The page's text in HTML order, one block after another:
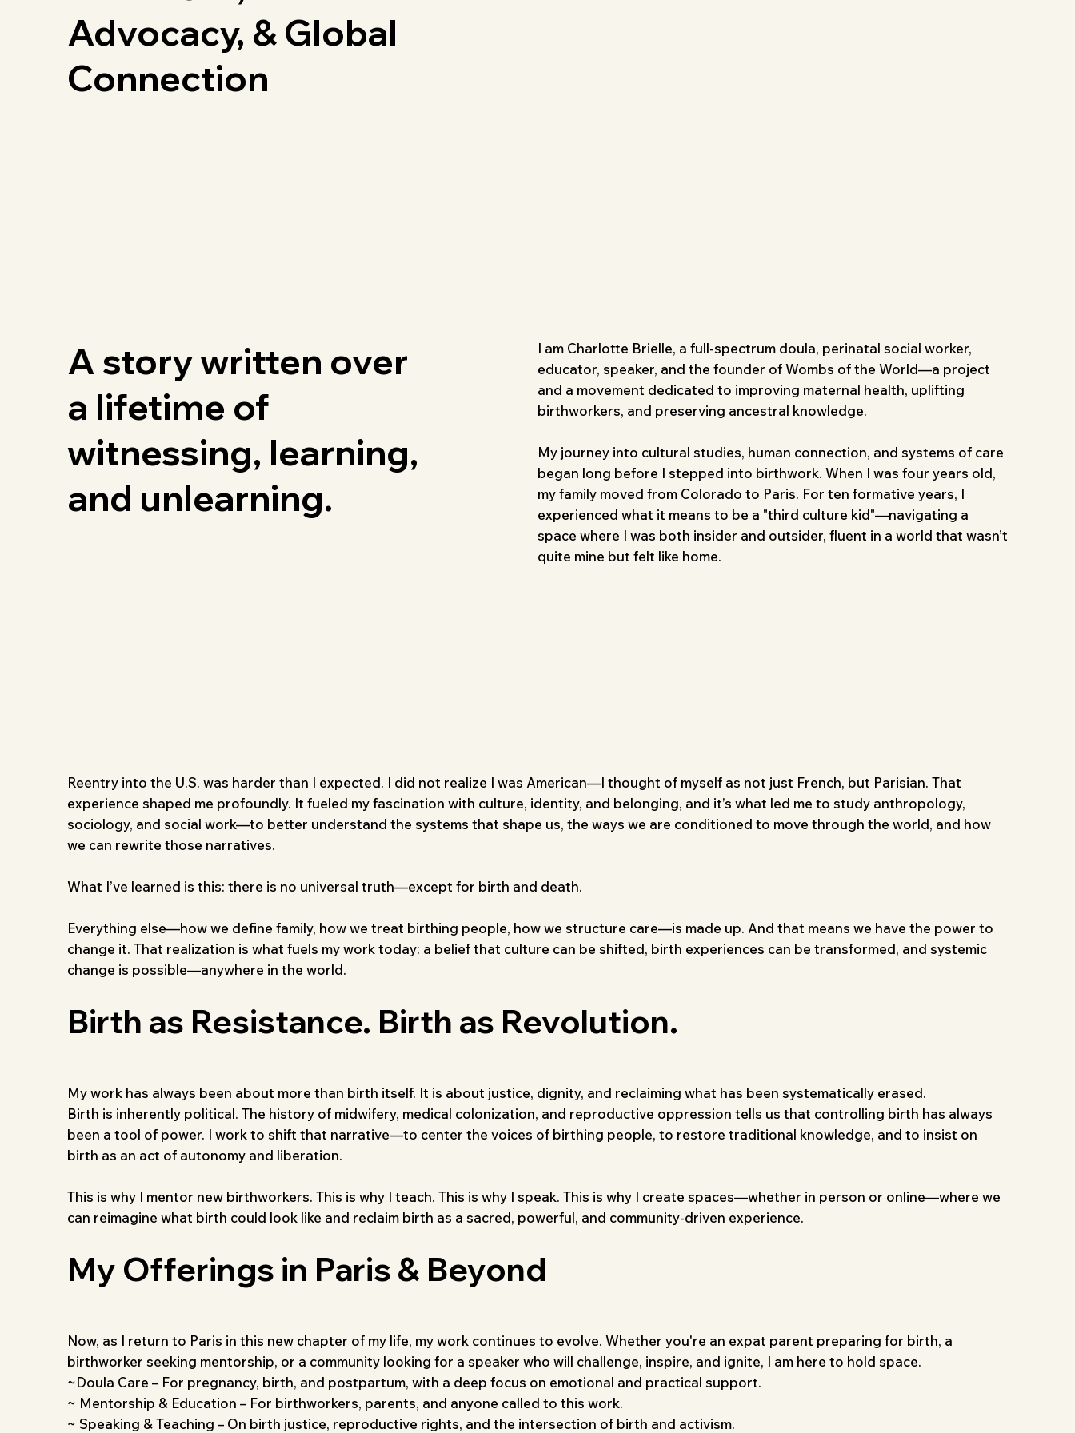
Advocacy, & Global
Connection
A story written over
a lifetime of
witnessing, learning,
and unlearning.
I am Charlotte Brielle, a full-spectrum doula, perinatal social worker,
educator, speaker, and the founder of Wombs of the World—a project
and a movement dedicated to improving maternal health, uplifting
birthworkers, and preserving ancestral knowledge.
My journey into cultural studies, human connection, and systems of care
began long before I stepped into birthwork. When I was four years old,
my family moved from Colorado to Paris. For ten formative years, I
experienced what it means to be a "third culture kid"—navigating a
space where I was both insider and outsider, fluent in a world that wasn’t
quite mine but felt like home.
Reentry into the U.S. was harder than I expected. I did not realize I was American—I thought of myself as not just French, but Parisian. That
experience shaped me profoundly. It fueled my fascination with culture, identity, and belonging, and it’s what led me to study anthropology,
sociology, and social work—to better understand the systems that shape us, the ways we are conditioned to move through the world, and how
we can rewrite those narratives.
What I’ve learned is this: there is no universal truth—except for birth and death.
Everything else—how we define family, how we treat birthing people, how we structure care—is made up. And that means we have the power to
change it. That realization is what fuels my work today: a belief that culture can be shifted, birth experiences can be transformed, and systemic
change is possible—anywhere in the world.
Birth as Resistance. Birth as Revolution.
My work has always been about more than birth itself. It is about justice, dignity, and reclaiming what has been systematically erased.
Birth is inherently political. The history of midwifery, medical colonization, and reproductive oppression tells us that controlling birth has always
been a tool of power. I work to shift that narrative—to center the voices of birthing people, to restore traditional knowledge, and to insist on
birth as an act of autonomy and liberation.
This is why I mentor new birthworkers. This is why I teach. This is why I speak. This is why I create spaces—whether in person or online—where we
can reimagine what birth could look like and reclaim birth as a sacred, powerful, and community-driven experience.
My Offerings in Paris & Beyond
Now, as I return to Paris in this new chapter of my life, my work continues to evolve. Whether you're an expat parent preparing for birth, a
birthworker seeking mentorship, or a community looking for a speaker who will challenge, inspire, and ignite, I am here to hold space.
~Doula Care – For pregnancy, birth, and postpartum, with a deep focus on emotional and practical support.
~ Mentorship & Education – For birthworkers, parents, and anyone called to this work.
~ Speaking & Teaching – On birth justice, reproductive rights, and the intersection of birth and activism.